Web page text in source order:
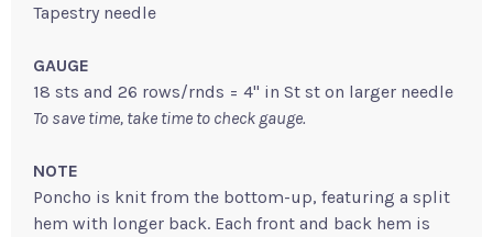
Tapestry needle
GAUGE
18 sts and 26 rows/rnds = 4" in St st on larger needle
To save time, take time to check gauge.
NOTE
Poncho is knit from the bottom-up, featuring a split
hem with longer back. Each front and back hem is